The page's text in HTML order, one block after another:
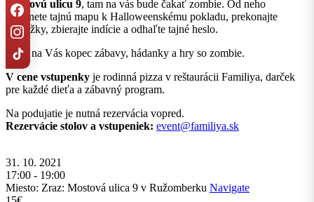
Mostovú ulicu 9, tam na vás bude čakať zombie. Od neho
dostanete tajnú mapu k Halloweenskému pokladu, prekonajte
prekážky, zbierajte indície a odhaľte tajné heslo.
Čaká na Vás kopec zábavy, hádanky a hry so zombie.
V cene vstupenky je rodinná pizza v reštaurácii Familiya, darček
pre každé dieťa a zábavný program.
Na podujatie je nutná rezervácia vopred.
Rezervácie stolov a vstupeniek: event@familiya.sk
31. 10. 2021
17:00 - 19:00
Miesto: Zraz: Mostová ulica 9 v Ružomberku Navigate